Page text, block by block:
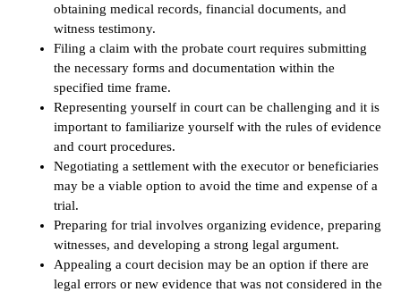
obtaining medical records, financial documents, and
witness testimony.
Filing a claim with the probate court requires submitting
the necessary forms and documentation within the
specified time frame.
Representing yourself in court can be challenging and it is
important to familiarize yourself with the rules of evidence
and court procedures.
Negotiating a settlement with the executor or beneficiaries
may be a viable option to avoid the time and expense of a
trial.
Preparing for trial involves organizing evidence, preparing
witnesses, and developing a strong legal argument.
Appealing a court decision may be an option if there are
legal errors or new evidence that was not considered in the